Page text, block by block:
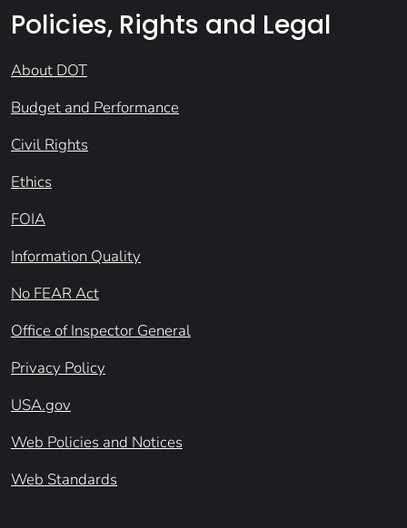
Policies, Rights and Legal
About DOT
Budget and Performance
Civil Rights
Ethics
FOIA
Information Quality
No FEAR Act
Office of Inspector General
Privacy Policy
USA.gov
Web Policies and Notices
Web Standards